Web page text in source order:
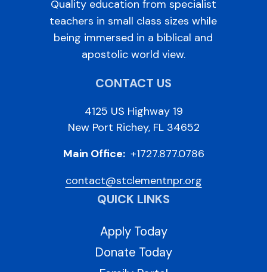
Quality education from specialist
teachers in small class sizes while
being immersed in a biblical and
apostolic world view.
CONTACT US
4125 US Highway 19
New Port Richey, FL 34652
Main Office: +1727.877.0786
contact@stclementnpr.org
QUICK LINKS
Apply Today
Donate Today